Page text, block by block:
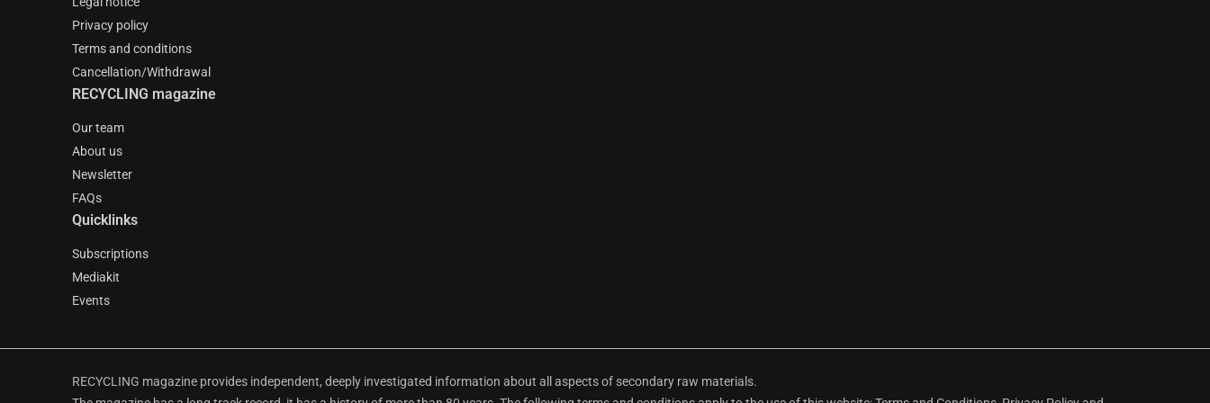
Privacy policy
Terms and conditions
Cancellation/Withdrawal
RECYCLING magazine
Our team
About us
Newsletter
FAQs
Quicklinks
Subscriptions
Mediakit
Events
RECYCLING magazine provides independent, deeply investigated information about all aspects of secondary raw materials.